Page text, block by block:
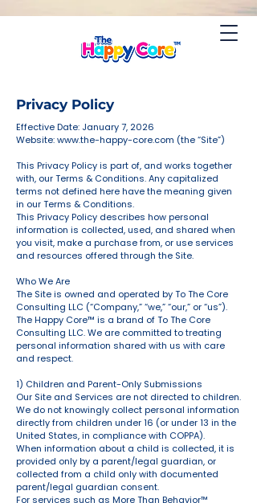
Privacy Policy
Effective Date: January 7, 2026
Website:www.the-happy-core.com (the “Site”)
This Privacy Policy is part of, and works together
with, our Terms & Conditions. Any capitalized
terms not defined here have the meaning given
in our Terms & Conditions.
This Privacy Policy describes how personal
information is collected, used, and shared when
you visit, make a purchase from, or use services
and resources offered through the Site.
Who We Are
The Site is owned and operated by To The Core
Consulting LLC (“Company,” “we,” “our,” or “us”).
The Happy Core™ is a brand of To The Core
Consulting LLC. We are committed to treating
personal information shared with us with care
and respect.
1) Children and Parent-Only Submissions
Our Site and Services are not directed to children.
We do not knowingly collect personal information
directly from children under 16 (or under 13 in the
United States, in compliance with COPPA).
When information about a child is collected, it is
provided only by a parent/legal guardian, or
collected from a child only with documented
parent/legal guardian consent.
For services such as More Than Behavior™